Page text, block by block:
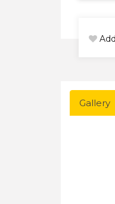
Gallery